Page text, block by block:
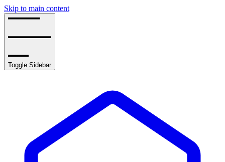
Skip to main content
Toggle Sidebar